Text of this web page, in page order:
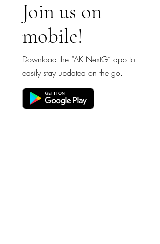
Join us on
mobile!
Download the “AK NextG” app to
easily stay updated on the go.